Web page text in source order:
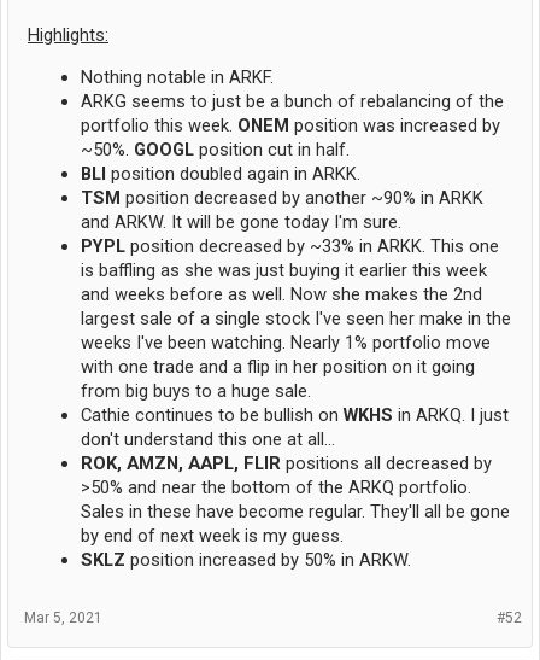
Highlights:
Nothing notable in ARKF.
ARKG seems to just be a bunch of rebalancing of the
portfolio this week. ONEM position was increased by
~50%. GOOGL position cut in half.
BLI position doubled again in ARKK.
TSM position decreased by another ~90% in ARKK
and ARKW. It will be gone today I'm sure.
PYPL position decreased by ~33% in ARKK. This one
is baffling as she was just buying it earlier this week
and weeks before as well. Now she makes the 2nd
largest sale of a single stock I've seen her make in the
weeks I've been watching. Nearly 1% portfolio move
with one trade and a flip in her position on it going
from big buys to a huge sale.
Cathie continues to be bullish onWKHS in ARKQ. I just
don't understand this one at all...
ROK, AMZN, AAPL, FLIR positions all decreased by
>50% and near the bottom of the ARKQ portfolio.
Sales in these have become regular. They'll all be gone
by end of next week is my guess.
SKLZ position increased by 50% in ARKW.
#52
Mar 5, 2021